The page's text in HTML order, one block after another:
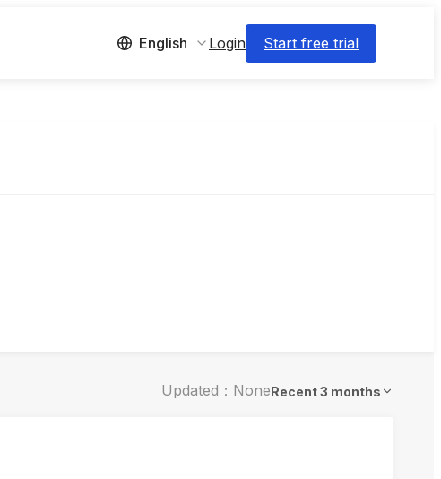
English Login Start free trial
Updated：NoneRecent 3 months